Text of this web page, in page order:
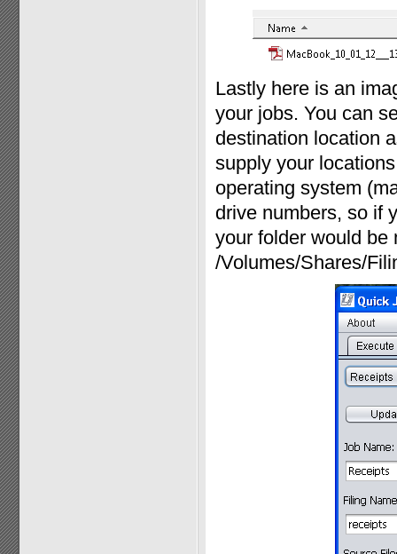
Lastly here is an
your jobs. You can
destination location
supply your
operating system
drive numbers, so if
your folder would be
/Volumes/Shares/